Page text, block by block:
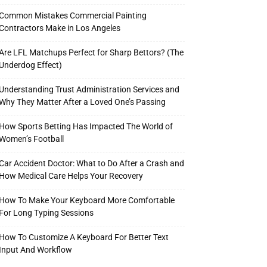
Mistakes Commercial Painting
Make in Los Angeles
LFL Matchups Perfect for Sharp Bettors? (The
Underdog Effect)
Understanding Trust Administration Services and
They Matter After a Loved One’s Passing
How Sports Betting Has Impacted The World of
Football
Accident Doctor: What to Do After a Crash and
How Medical Care Helps Your Recovery
How To Make Your Keyboard More Comfortable
For Long Typing Sessions
How To Customize A Keyboard For Better Text
Input And Workflow